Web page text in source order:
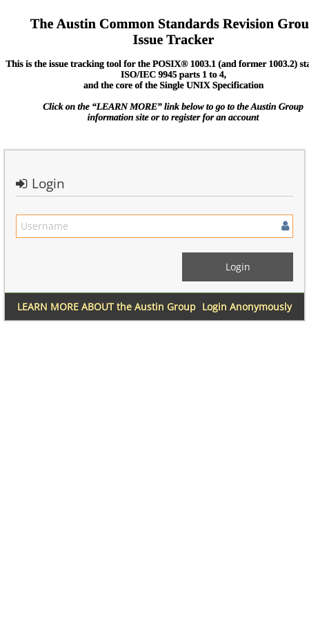
Login
Login Anonymously
LEARN MORE ABOUT the Austin Group